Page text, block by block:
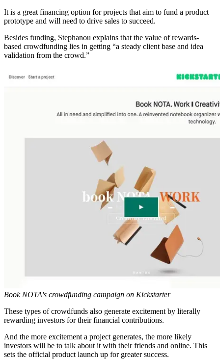
It is a great financing option for projects that aim to fund a product
prototype and will need to drive sales to succeed.
Besides funding, Stephanou explains that the value of rewards-
based crowdfunding lies in getting “a steady client base and idea
validation from the crowd.”
Book NOTA's crowdfunding campaign on Kickstarter
These types of crowdfunds also generate excitement by literally
rewarding investors for their financial contributions.
And the more excitement a project generates, the more likely
investors will be to talk about it with their friends and online. This
sets the official product launch up for greater success.